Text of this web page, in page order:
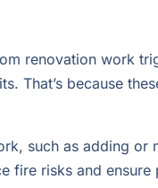
renovation work
That’s because
such as adding
fire risks and